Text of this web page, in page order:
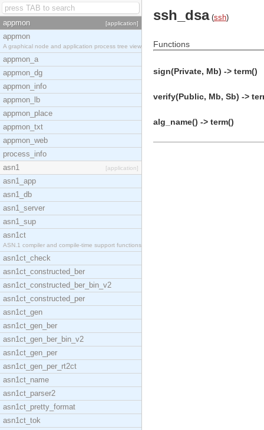
appmon [application]
appmon
A graphical node and application process tree view
appmon_a
appmon_dg
appmon_info
appmon_lb
appmon_place
appmon_txt
appmon_web
process_info
asn1
[application]
asn1_app
asn1_db
asn1_server
asn1_sup
asn1ct
ASN.1 compiler and compile-time support functions
asn1ct_check
asn1ct_constructed_ber
asn1ct_constructed_ber_bin_v2
asn1ct_constructed_per
asn1ct_gen
asn1ct_gen_ber
asn1ct_gen_ber_bin_v2
asn1ct_gen_per
asn1ct_gen_per_rt2ct
asn1ct_name
asn1ct_parser2
asn1ct_pretty_format
asn1ct_tok
ssh_dsa(ssh)
Functions
sign(Private, Mb) -> term()
verify(Public, Mb, Sb) ->
alg_name() -> term()